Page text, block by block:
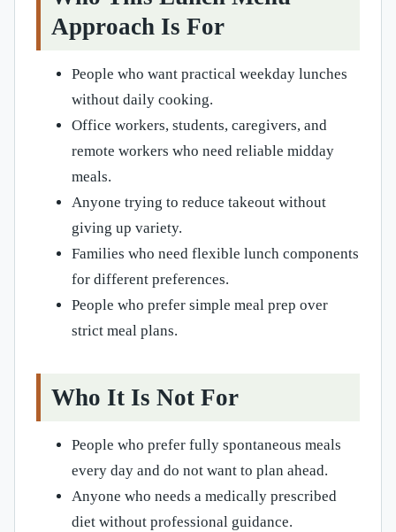
Approach Is For
People who want practical weekday lunches
without daily cooking.
Office workers, students, caregivers, and
remote workers who need reliable midday
meals.
Anyone trying to reduce takeout without
giving up variety.
Families who need flexible lunch components
for different preferences.
People who prefer simple meal prep over
strict meal plans.
Who It Is Not For
People who prefer fully spontaneous meals
every day and do not want to plan ahead.
Anyone who needs a medically prescribed
diet without professional guidance.